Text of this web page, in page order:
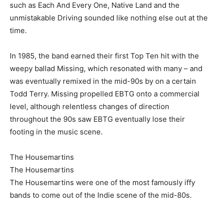
such as Each And Every One, Native Land and the
unmistakable Driving sounded like nothing else out at the
time.
In 1985, the band earned their first Top Ten hit with the
weepy ballad Missing, which resonated with many – and
was eventually remixed in the mid-90s by on a certain
Todd Terry. Missing propelled EBTG onto a commercial
level, although relentless changes of direction
throughout the 90s saw EBTG eventually lose their
footing in the music scene.
The Housemartins
The Housemartins
The Housemartins were one of the most famously iffy
bands to come out of the Indie scene of the mid-80s.